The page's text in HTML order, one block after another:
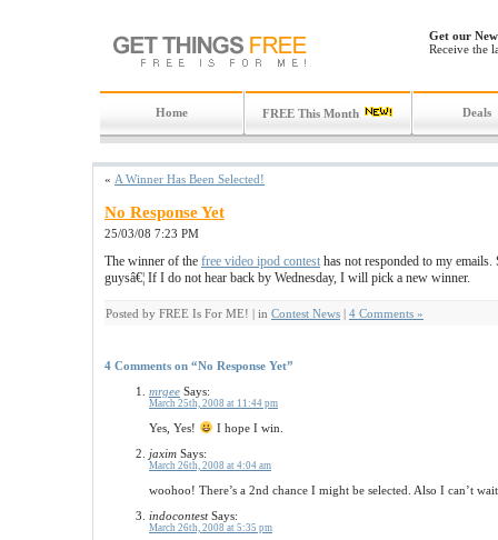
Get our
Receive the
Home FREE This Month Deals
« A Winner Has Been Selected!
No Response Yet
25/03/08 7:23 PM
The winner of the free video ipod contest has not responded to my
guysâ€¦ If I do not hear back by Wednesday, I will pick a new winner.
Posted by FREE Is For ME! | in Contest News | 4 Comments »
4 Comments on “No Response Yet”
mrgee Says:
March 25th, 2008 at 11:44 pm
Yes, Yes!
I hope I win.
jaxim Says:
March 26th, 2008 at 4:04 am
woohoo! There’s a 2nd chance I might be selected. Also I can’t
indocontestSays:
March 26th, 2008 at 5:35 pm